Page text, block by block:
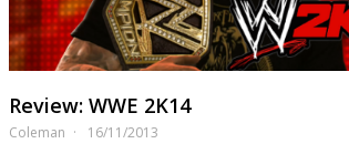
Review: WWE 2K14
Coleman 16/11/2013